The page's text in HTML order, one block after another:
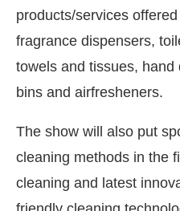
CIJConnect Bot-
products/services
fragrance dispensers,
towels and tissues, hand
bins and airfresheners.
The show will also put
cleaning methods in the
cleaning and latest